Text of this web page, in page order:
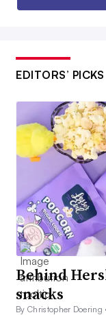
EDITORS’ PICKS
Behind
snacks
By Christopher Doering